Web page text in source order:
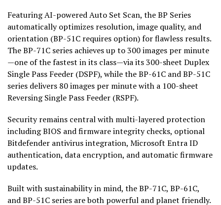
Featuring AI-powered Auto Set Scan, the BP Series
automatically optimizes resolution, image quality, and
orientation (BP-51C requires option) for flawless results.
The BP-71C series achieves up to 300 images per minute
—one of the fastest in its class—via its 300-sheet Duplex
Single Pass Feeder (DSPF), while the BP-61C and BP-51C
series delivers 80 images per minute with a 100-sheet
Reversing Single Pass Feeder (RSPF).
Security remains central with multi-layered protection
including BIOS and firmware integrity checks, optional
Bitdefender antivirus integration, Microsoft Entra ID
authentication, data encryption, and automatic firmware
updates.
Built with sustainability in mind, the BP-71C, BP-61C,
and BP-51C series are both powerful and planet friendly.